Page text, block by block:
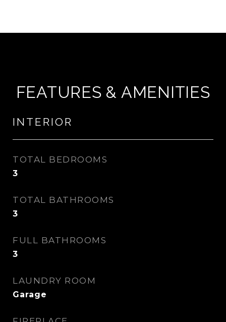
FEATURES & AMENITIES
INTERIOR
TOTAL BEDROOMS
3
TOTAL BATHROOMS
3
FULL BATHROOMS
3
LAUNDRY ROOM
Garage